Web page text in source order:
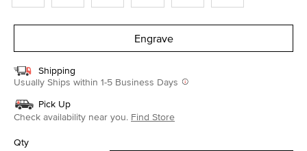
Engrave
Shipping
Usually Ships within 1-5 Business Days
Pick Up
Check availability near you. Find Store
Qty